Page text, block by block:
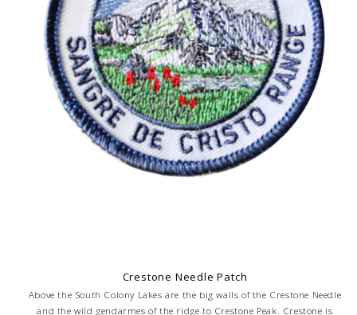
Crestone Needle Patch
Above the South Colony Lakes are the big walls of the Crestone Needle
and the wild gendarmes of the ridge to Crestone Peak. Crestone is